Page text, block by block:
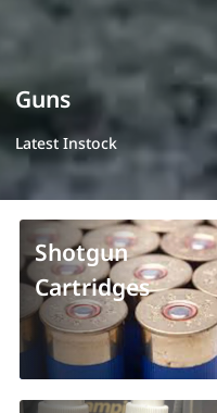
Latest Instock
Guns
Shotgun
Cartridges